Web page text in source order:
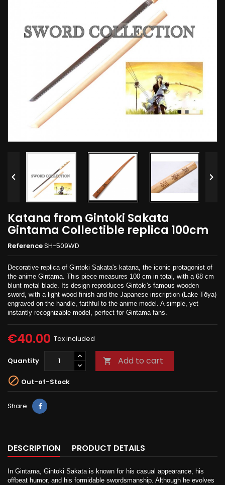
 
Katana from Gintoki Sakata
Gintama Collectible replica 100cm
ReferenceSH-509WD
Decorative replica of Gintoki Sakata's katana, the iconic protagonist of
the anime Gintama. This piece measures 100 cm in total, with a 68 cm
blunt metal blade. Its design reproduces Gintoki's famous wooden
sword, with a light wood finish and the Japanese inscription (Lake Tōya)
engraved on the handle, faithful to the anime model. A simple, yet
instantly recognizable model, perfect for Gintama fans.
€40.00 Tax included
Quantity  Add to cart
 Out-of-Stock
Share
DESCRIPTION PRODUCT DETAILS
In Gintama, Gintoki Sakata is known for his casual appearance, his
offbeat humor, and his formidable swordsmanship. Although he evolves